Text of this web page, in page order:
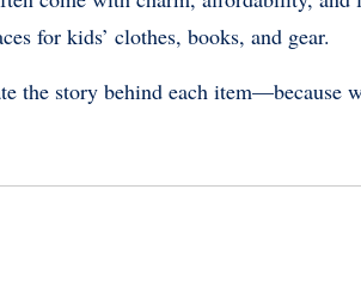
for kids’ clothes, books, and gear.
the story behind each item—because